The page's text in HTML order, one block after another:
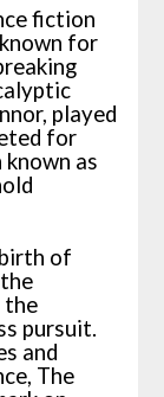
fiction
for
played
for
as
of
the
pursuit.
and
The